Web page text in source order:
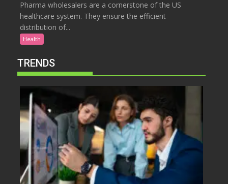
Pharma wholesalers are a cornerstone of the US
healthcare system. They ensure the efficient
distribution of...
Health
TRENDS